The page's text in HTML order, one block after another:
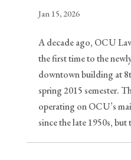
Jan 15, 2026
A decade ago, OCU
the first time to the
downtown building at
spring 2015 semester.
operating on OCU’s
since the late 1950s, but